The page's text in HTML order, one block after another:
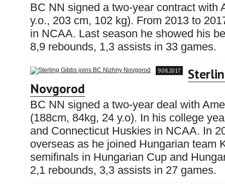
BC NN signed a two-year contract with
y.o., 203 cm, 102 kg). From 2013 to
in NCAA. Last season he showed his
8,9 rebounds, 1,3 assists in 33 games.
9.08.2017
Novgorod
BC NN signed a two-year deal with
(188cm, 84kg, 24 y.o). In his college
and Connecticut Huskies in NCAA. In
overseas as he joined Hungarian team
semifinals in Hungarian Cup and
2,1 rebounds, 3,3 assists in 27 games.